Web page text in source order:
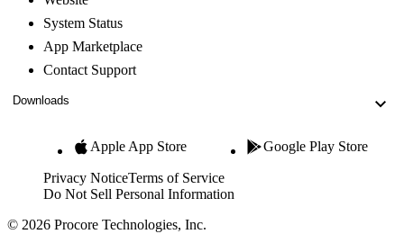
System Status
App Marketplace
Contact Support
Downloads
Apple App Store Google Play Store
Privacy NoticeTerms of Service
Do Not Sell Personal Information
© 2026 Procore Technologies, Inc.